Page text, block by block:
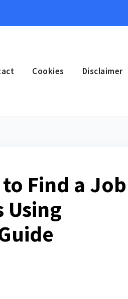
Cookies Disclaimer
Find a
Using